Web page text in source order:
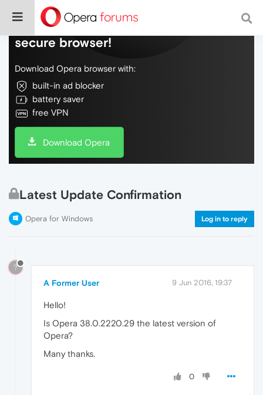
Do more on the web, with a fast and
secure browser!
Download Opera browser with:
built-in ad blocker
battery saver
free VPN
Download Opera
Latest Update Confirmation
Opera for Windows Log in to reply
?
A Former User 9 Jun 2016, 19:37
Hello!
Is Opera 38.0.2220.29 the latest version of
Opera?
Many thanks.
0